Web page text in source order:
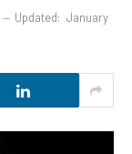
Updated: January